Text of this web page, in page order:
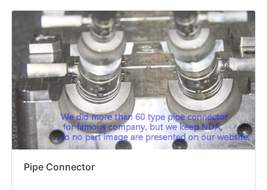
Pipe Connector